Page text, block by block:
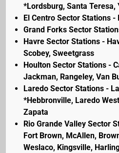
*Lordsburg, Santa Teresa,
El Centro Sector Stations -
Grand Forks Sector
Havre Sector Stations -
Scobey, Sweetgrass
Houlton Sector Stations -
Jackman, Rangeley, Van
Laredo Sector Stations -
*Hebbronville, Laredo
Zapata
Rio Grande Valley Sector
Fort Brown, McAllen,
Weslaco, Kingsville,